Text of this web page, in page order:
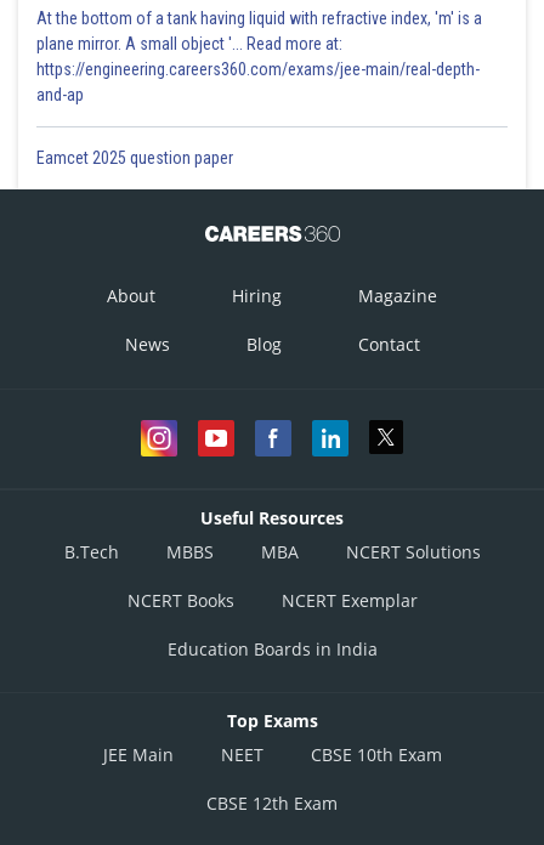
At the bottom of a tank having liquid with refractive index, 'm' is a
plane mirror. A small object '... Read more at:
https://engineering.careers360.com/exams/jee-main/real-depth-
and-ap
Eamcet 2025 question paper
About Hiring Magazine
News Blog Contact
Useful Resources
B.Tech
MBBS MBA NCERT Solutions
NCERT Books NCERT Exemplar
Education Boards in India
Top Exams
JEE Main
NEET CBSE 10th Exam
CBSE 12th Exam